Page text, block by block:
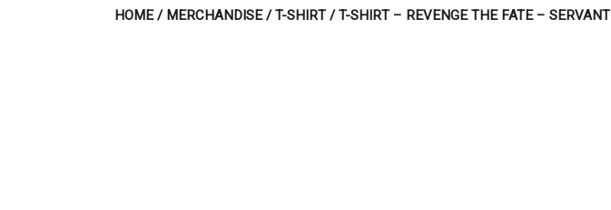
HOME/MERCHANDISE/T-SHIRT/ T-SHIRT – REVENGE THE FATE – SERVANT